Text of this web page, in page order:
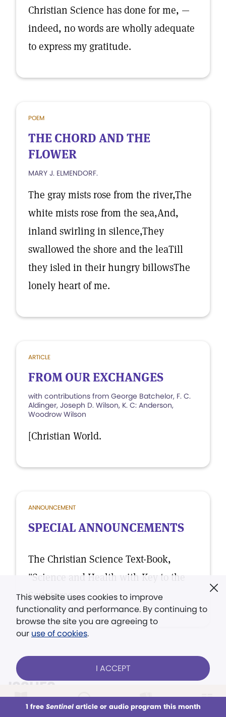
This week All Audio Issues Sections
Christian Science has done for me, —
indeed, no words are wholly adequate
to express my gratitude.
POEM
THE CHORD AND THE
FLOWER
MARY J. ELMENDORF.
The gray mists rose from the river,The
white mists rose from the sea,And,
inland swirling in silence,They
swallowed the shore and the leaTill
they isled in their hungry billowsThe
lonely heart of me.
ARTICLE
FROM OUR EXCHANGES
with contributions from George Batchelor, F. C.
Aldinger, Joseph D. Wilson, K. C: Anderson,
Woodrow Wilson
[Christian World.
ANNOUNCEMENT
SPECIAL ANNOUNCEMENTS
The Christian Science Text-Book,
"Science and Health with Key to the
Scriptures.
ISSUES
VIEW ALL ISSUES
This website uses cookies to improve
functionality and performance. By continuing to
browse the site you are agreeing to
our use of cookies.
I ACCEPT
1 free Sentinelarticle or audio program this month